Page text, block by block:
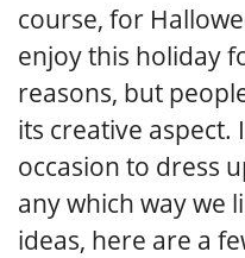
course, for
enjoy this holiday
reasons, but
its creative aspect.
occasion to dress
any which way we
ideas, here are a